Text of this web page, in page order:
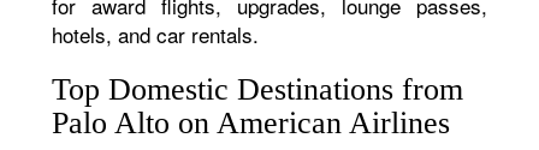
hotels, and car rentals.
Top Domestic Destinations from
Palo Alto on American Airlines